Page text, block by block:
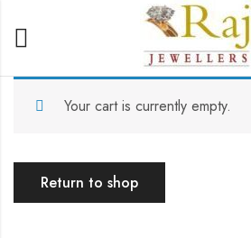
Your cart is currently empty.
Return to shop